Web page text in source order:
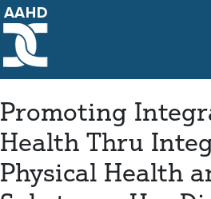
Main Navigation
Promoting
Health Thru
Physical Health